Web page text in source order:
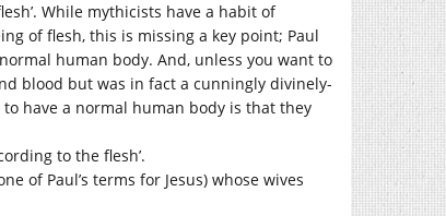
While mythicists have a habit of
of flesh, this is missing a key point; Paul
human body. And, unless you want to
blood but was in fact a cunningly divinely-
have a normal human body is that they
to the flesh’.
of Paul’s terms for Jesus) whose wives